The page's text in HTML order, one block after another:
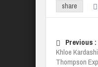
share
Previous :
Khloe
Thompson